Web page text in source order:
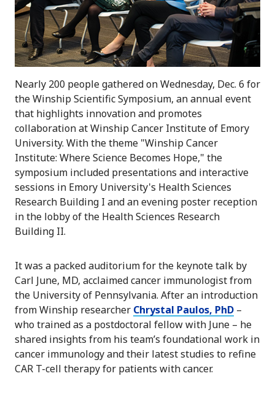
Nearly 200 people gathered on Wednesday, Dec. 6 for
the Winship Scientific Symposium, an annual event
that highlights innovation and promotes
collaboration at Winship Cancer Institute of Emory
University. With the theme "Winship Cancer
Institute: Where Science Becomes Hope," the
symposium included presentations and interactive
sessions in Emory University's Health Sciences
Research Building I and an evening poster reception
in the lobby of the Health Sciences Research
Building II.
It was a packed auditorium for the keynote talk by
Carl June, MD, acclaimed cancer immunologist from
the University of Pennsylvania. After an introduction
from Winship researcher Chrystal Paulos, PhD –
who trained as a postdoctoral fellow with June – he
shared insights from his team’s foundational work in
cancer immunology and their latest studies to refine
CAR T-cell therapy for patients with cancer.